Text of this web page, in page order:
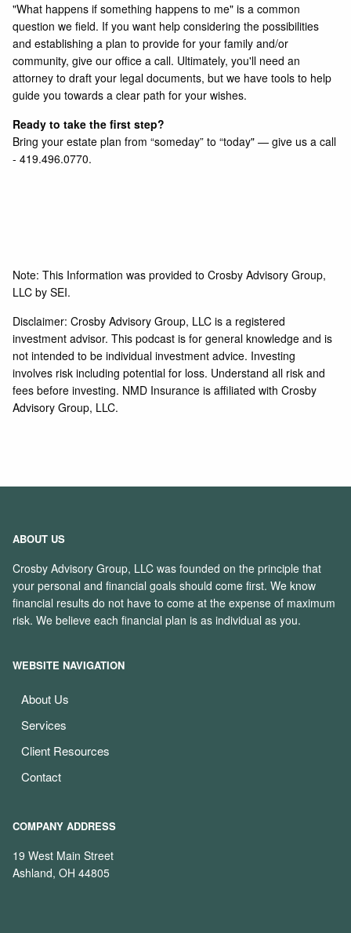
"What happens if something happens to me" is a common
question we field. If you want help considering the possibilities
and establishing a plan to provide for your family and/or
community, give our office a call. Ultimately, you'll need an
attorney to draft your legal documents, but we have tools to help
guide you towards a clear path for your wishes.
Ready to take the first step?
Bring your estate plan from “someday” to “today"—give us a call
- 419.496.0770.
Note: This Information was provided to Crosby Advisory Group,
LLC by SEI.
Disclaimer: Crosby Advisory Group, LLC is a registered
investment advisor. This podcast is for general knowledge and is
not intended to be individual investment advice. Investing
involves risk including potential for loss. Understand all risk and
fees before investing. NMD Insurance is affiliated with Crosby
Advisory Group, LLC.
ABOUT US
Crosby Advisory Group, LLC was founded on the principle that
your personal and financial goals should come first. We know
financial results do not have to come at the expense of maximum
risk. We believe each financial plan is as individual as you.
WEBSITE NAVIGATION
About Us
Services
Client Resources
Contact
COMPANY ADDRESS
19 West Main Street
Ashland, OH 44805